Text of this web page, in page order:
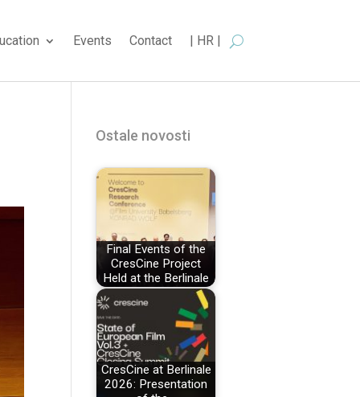
Events Contact | HR |
Ostale novosti
Final Events of the
CresCine Project
Held at the Berlinale
CresCine at Berlinale
2026: Presentation